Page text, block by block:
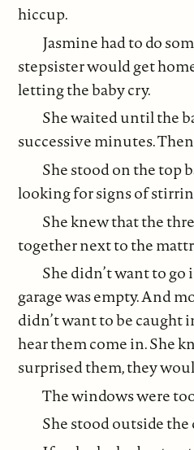
hiccup.
Jasmine had to do
stepsister would get
letting the baby cry.
She waited until the
successive minutes.
She stood on the top
looking for signs of
She knew that the
together next to the
She didn’t want to go
garage was empty. And
didn’t want to be caught
hear them come in. She
surprised them, they
The windows were
She stood outside